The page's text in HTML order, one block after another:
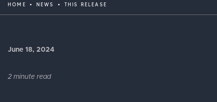
HOME NEWS THIS RELEASE
June 18, 2024
2 minute read